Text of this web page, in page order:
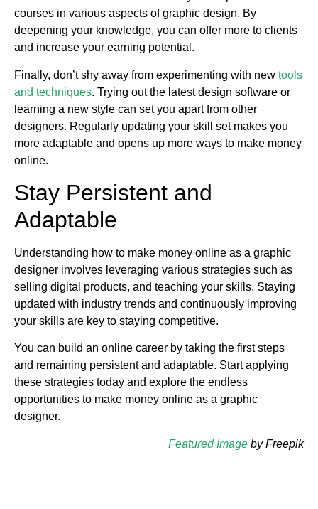
courses in various aspects of graphic design. By
deepening your knowledge, you can offer more to clients
and increase your earning potential.
Finally, don’t shy away from experimenting with new tools
and techniques. Trying out the latest design software or
learning a new style can set you apart from other
designers. Regularly updating your skill set makes you
more adaptable and opens up more ways to make money
online.
Stay Persistent and
Adaptable
Understanding how to make money online as a graphic
designer involves leveraging various strategies such as
selling digital products, and teaching your skills. Staying
updated with industry trends and continuously improving
your skills are key to staying competitive.
You can build an online career by taking the first steps
and remaining persistent and adaptable. Start applying
these strategies today and explore the endless
opportunities to make money online as a graphic
designer.
Featured Image by Freepik